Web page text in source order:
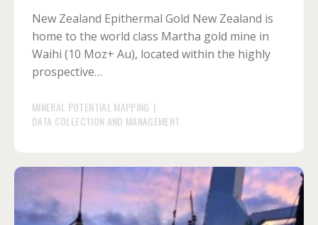
New Zealand Epithermal Gold New Zealand is
home to the world class Martha gold mine in
Waihi (10 Moz+ Au), located within the highly
prospective…
MINERAL POTENTIAL MAPPING |
DATA COLLECTION AND MANAGEMENT